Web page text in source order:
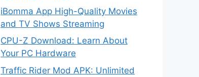
iBomma App High-Quality Movies
and TV Shows Streaming
CPU-Z Download: Learn About
Your PC Hardware
Traffic Rider Mod APK: Unlimited